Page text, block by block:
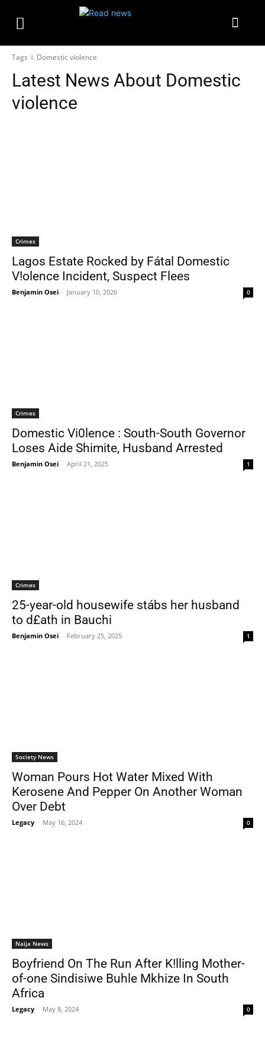
Tags Domestic violence
Latest News About Domestic
violence
Crimes
Lagos Estate Rocked by Fátal Domestic
V!olence Incident, Suspect Flees
Benjamin Osei - January 10, 2026 0
Crimes
Domestic Vi0lence : South-South Governor
Loses Aide Shimite, Husband Arrested
Benjamin Osei - April 21, 2025 1
Crimes
25-year-old housewife stábs her husband
to d£ath in Bauchi
Benjamin Osei - February 25, 2025 1
Society News
Woman Pours Hot Water Mixed With
Kerosene And Pepper On Another Woman
Over Debt
Legacy - May 16, 2024 0
Naija News
Boyfriend On The Run After K!lling Mother-
of-one Sindisiwe Buhle Mkhize In South
Africa
Legacy - May 8, 2024 0